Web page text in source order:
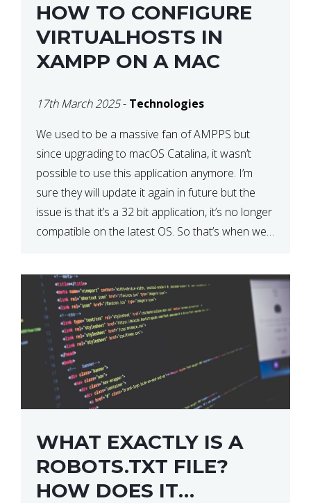
HOW TO CONFIGURE
VIRTUALHOSTS IN
XAMPP ON A MAC
17th March 2025- Technologies
We used to be a massive fan of AMPPS but
since upgrading to macOS Catalina, it wasn’t
possible to use this application anymore. I’m
sure they will update it again in future but the
issue is that it’s a 32 bit application, it’s no longer
compatible on the latest OS. So that’s when we
WHAT EXACTLY IS A
ROBOTS.TXT FILE?
HOW DOES IT